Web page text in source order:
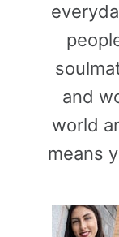
and
world
means